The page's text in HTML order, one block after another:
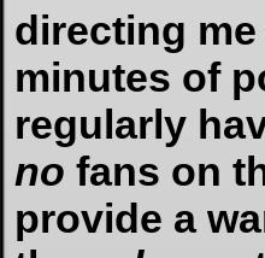
directing
minutes of
regularly
no fans on
provide a